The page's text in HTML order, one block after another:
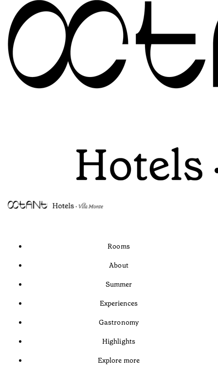
Rooms
About
Summer
Experiences
Gastronomy
Highlights
Explore more